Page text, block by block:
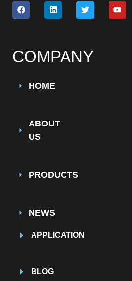
COMPANY
HOME
ABOUT
US
PRODUCTS
NEWS
APPLICATION
BLOG